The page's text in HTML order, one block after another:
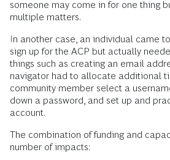
someone may come in for one thing
multiple matters.
In another case, an individual came
sign up for the ACP but actually
things such as creating an email
navigator had to allocate additional
community member select a
down a password, and set up and
account.
The combination of funding and
number of impacts: